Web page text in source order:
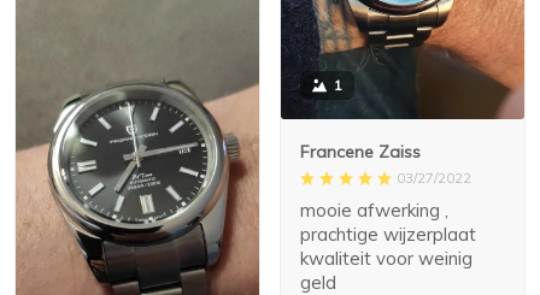
1
Francene Zaiss
03/27/2022
mooie afwerking ,
prachtige wijzerplaat
kwaliteit voor weinig
geld